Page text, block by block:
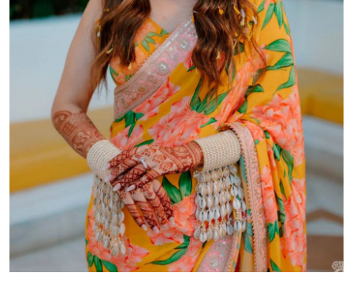
Finance
Real Estate
General
Top 10
How To
Support Number